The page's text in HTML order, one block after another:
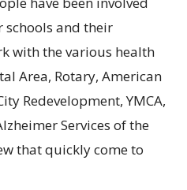
schools and their
with the various health
Area, Rotary, American
Redevelopment, YMCA,
Services of the
that quickly come to